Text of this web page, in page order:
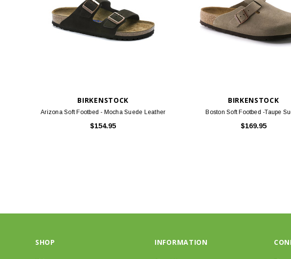
BIRKENSTOCK
Arizona Soft Footbed - Mocha Suede Leather
$154.95
BIRKENSTOCK
Boston Soft Footbed -Taupe
$169.95
SHOP INFORMATION